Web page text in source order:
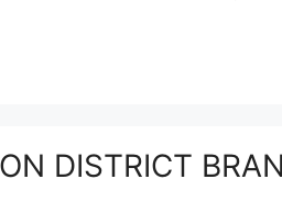
DISTRICT